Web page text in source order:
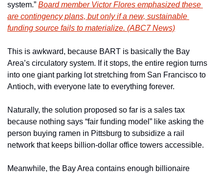
system.” Board member Victor Flores emphasized these
are contingency plans, but only if a new, sustainable
funding source fails to materialize. (ABC7 News)
This is awkward, because BART is basically the Bay
Area’s circulatory system. If it stops, the entire region turns
into one giant parking lot stretching from San Francisco to
Antioch, with everyone late to everything forever.
Naturally, the solution proposed so far is a sales tax
because nothing says “fair funding model” like asking the
person buying ramen in Pittsburg to subsidize a rail
network that keeps billion-dollar office towers accessible.
Meanwhile, the Bay Area contains enough billionaire